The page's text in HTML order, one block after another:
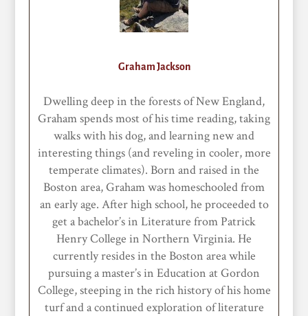
Graham Jackson
Dwelling deep in the forests of New England,
Graham spends most of his time reading, taking
walks with his dog, and learning new and
interesting things (and reveling in cooler, more
temperate climates). Born and raised in the
Boston area, Graham was homeschooled from
an early age. After high school, he proceeded to
get a bachelor’s in Literature from Patrick
Henry College in Northern Virginia. He
currently resides in the Boston area while
pursuing a master’s in Education at Gordon
College, steeping in the rich history of his home
turf and a continued exploration of literature